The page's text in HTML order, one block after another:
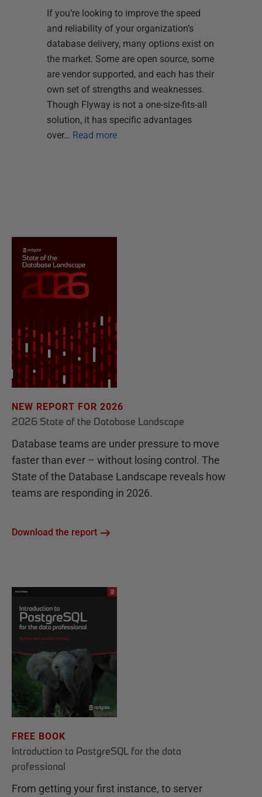
If you’re looking to improve the speed
and reliability of your organization’s
database delivery, many options exist on
the market. Some are open source, some
are vendor supported, and each has their
own set of strengths and weaknesses.
Though Flyway is not a one-size-fits-all
solution, it has specific advantages
over… Read more
NEW REPORT FOR 2026
2026 State of the Database Landscape
Database teams are under pressure to move
faster than ever – without losing control. The
State of the Database Landscape reveals how
teams are responding in 2026.
Download the report
FREE BOOK
Introduction to PostgreSQL for the data
professional
From getting your first instance, to server